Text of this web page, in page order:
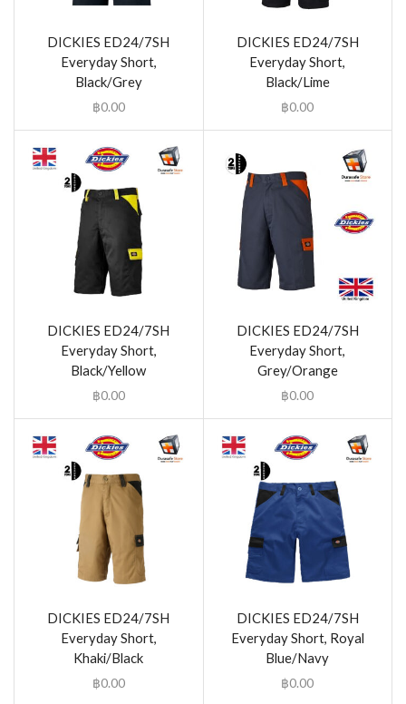
DICKIES ED24/7SH
Everyday Short,
Black/Grey
฿0.00
DICKIES ED24/7SH
Everyday Short,
Black/Lime
฿0.00
DICKIES ED24/7SH
Everyday Short,
Black/Yellow
฿0.00
DICKIES ED24/7SH
Everyday Short,
Grey/Orange
฿0.00
DICKIES ED24/7SH
Everyday Short,
Khaki/Black
฿0.00
DICKIES ED24/7SH
Everyday Short, Royal
Blue/Navy
฿0.00